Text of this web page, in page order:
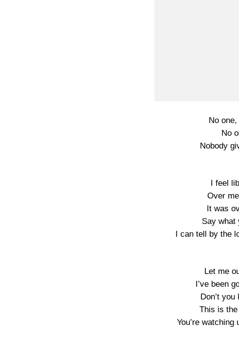
No
No
Nobody
I feel
Over
It was
Say what
I can tell by the
Let me
I’ve been
Don’t you
This is
You’re